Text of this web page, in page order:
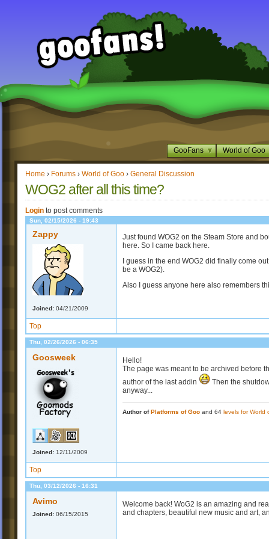
GooFans World of Goo
Home › Forums › World of Goo › General Discussion
WOG2 after all this time?
Login to post comments
Sun, 02/15/2026 - 19:43
Zappy
Joined: 04/21/2009
Just found WOG2 on the Steam Store and
here. So I came back here.
I guess in the end WOG2 did finally come
be a WOG2).
Also I guess anyone here also remembers
Top
Thu, 02/26/2026 - 06:35
Goosweek
Joined: 12/11/2009
Hello!
The page was meant to be archived before
author of the last addin
Then the
anyway...
Author ofPlatforms of Goo and 64 levels for World
Top
Thu, 03/12/2026 - 16:31
Avimo
Joined: 06/15/2015
Welcome back! WoG2 is an amazing and
and chapters, beautiful new music and art,